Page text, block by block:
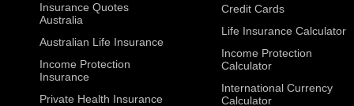
Insurance Quotes
Australia
Australian Life Insurance
Income Protection
Insurance
Private Health Insurance
Credit Cards
Life Insurance Calculator
Income Protection
Calculator
International Currency
Calculator